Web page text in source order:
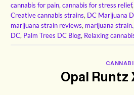
cannabis for pain, cannabis for stress relief,
Creative cannabis strains, DC Marijuana
marijuana strain reviews, marijuana strain.,
DC, Palm Trees DC Blog, Relaxing
Opal Runtz